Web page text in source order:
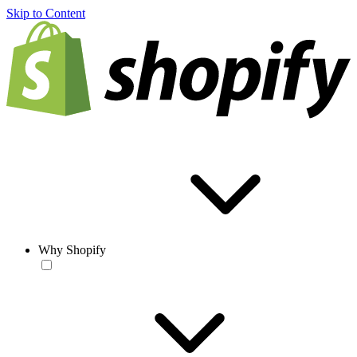
Skip to Content
Why Shopify